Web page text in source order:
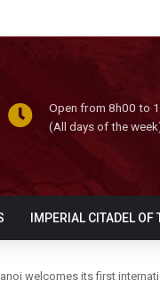
Open from 8h00 to
(All days of the
IMPERIAL CITADEL
welcomes its first